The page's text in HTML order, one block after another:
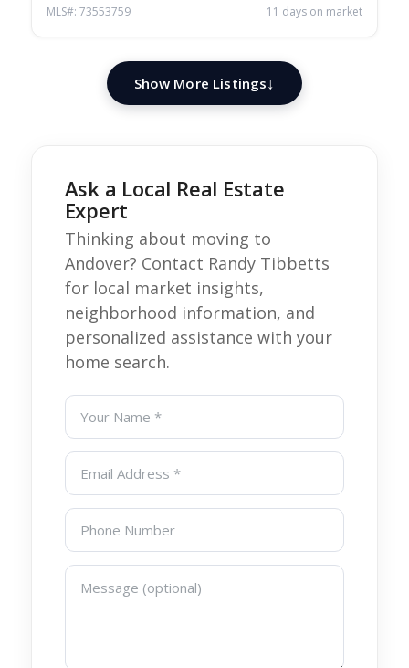
MLS#: 73553759 11 days on market
Show More Listings
Ask a Local Real Estate
Expert
Thinking about moving to
Andover? Contact Randy Tibbetts
for local market insights,
neighborhood information, and
personalized assistance with your
home search.